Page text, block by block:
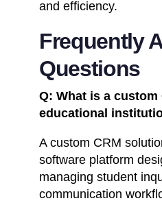
and efficiency.
Frequently
Questions
Q: What is a
educational
A custom CRM
software platform
managing student
communication